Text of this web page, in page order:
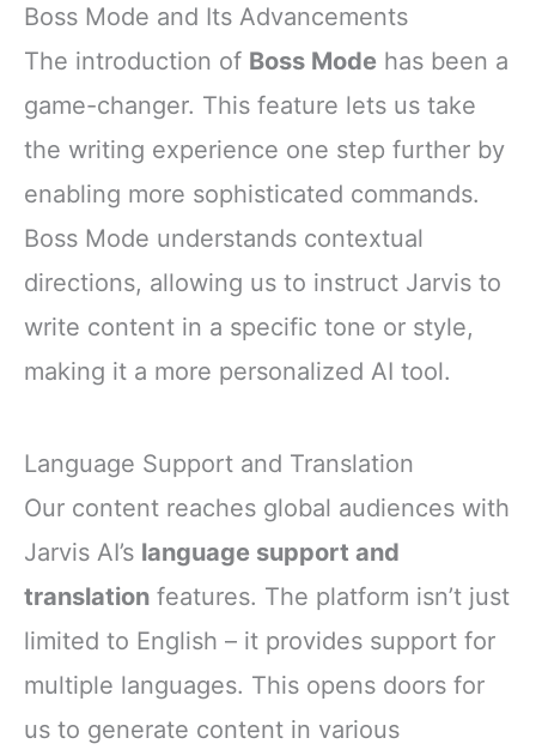
Boss Mode and Its Advancements
The introduction of Boss Mode has been a
game-changer. This feature lets us take
the writing experience one step further by
enabling more sophisticated commands.
Boss Mode understands contextual
directions, allowing us to instruct Jarvis to
write content in a specific tone or style,
making it a more personalized AI tool.
Language Support and Translation
Our content reaches global audiences with
Jarvis AI’s language support and
translation features. The platform isn’t just
limited to English – it provides support for
multiple languages. This opens doors for
us to generate content in various